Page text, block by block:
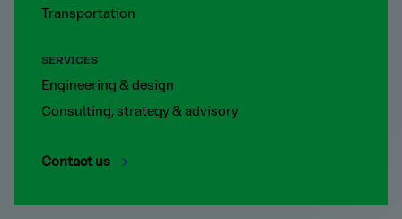
Transportation
SERVICES
Engineering & design
Consulting, strategy & advisory
Contact us